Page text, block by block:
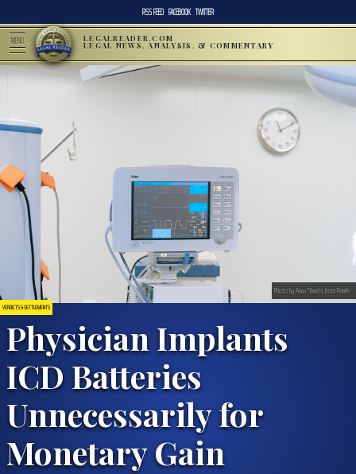
RSS FEED FACEBOOK TWITTER
MENU LEGALREADER.COM
LEGAL NEWS, ANALYSIS, & COMMENTARY
VERDICTS & SETTLEMENTS
Physician Implants
ICD Batteries
Unnecessarily for
Monetary Gain
Photo by Anna Shvets from Pexels